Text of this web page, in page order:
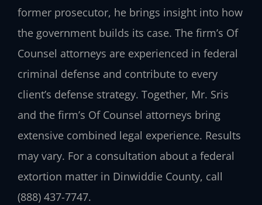
former prosecutor, he brings insight into how
the government builds its case. The firm’s Of
Counsel attorneys are experienced in federal
criminal defense and contribute to every
client’s defense strategy. Together, Mr. Sris
and the firm’s Of Counsel attorneys bring
extensive combined legal experience. Results
may vary. For a consultation about a federal
extortion matter in Dinwiddie County, call
(888) 437-7747.